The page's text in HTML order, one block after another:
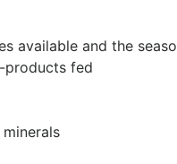
available and the
products fed